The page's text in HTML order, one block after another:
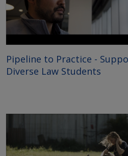
Pipeline to Practice -
Diverse Law Students